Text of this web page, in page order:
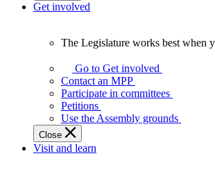
Get involved
Legislature
works
best
when
get
involved.
The Legislature works best when
Go to Get involved
Contact an MPP
Participate in committees
Petitions
Use the Assembly grounds
Close
Visit and learn